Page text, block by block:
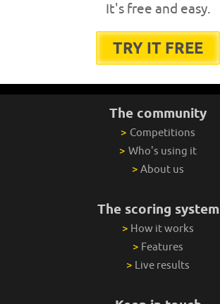
It's free and easy.
TRY IT FREE
The community
> Competitions
> Who's using it
> About us
The scoring system
> How it works
> Features
> Live results